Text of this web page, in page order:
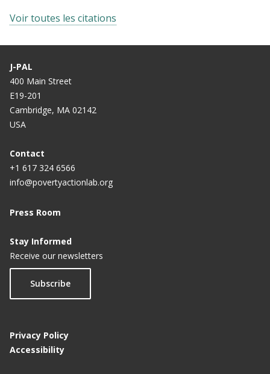
Voir toutes les citations
J-PAL
400 Main Street
E19-201
Cambridge, MA 02142
USA
Contact
+1 617 324 6566
info@povertyactionlab.org
Press Room
Stay Informed
Receive our newsletters
Subscribe
Privacy Policy
Accessibility